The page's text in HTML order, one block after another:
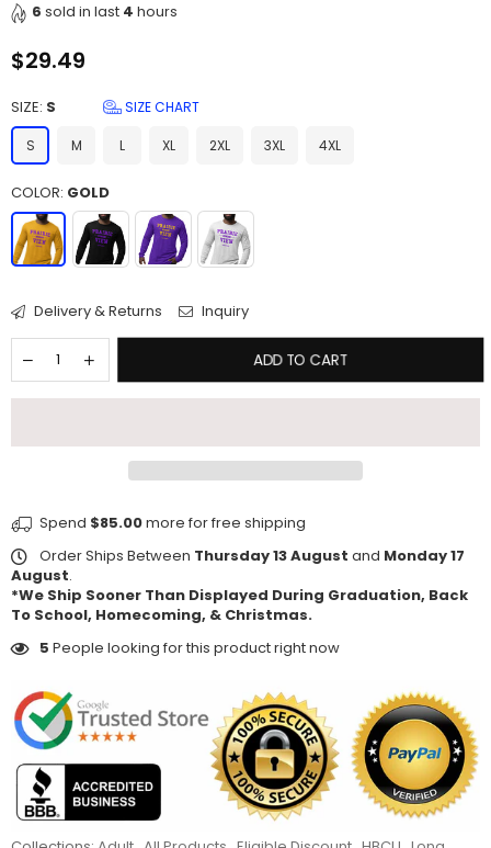
6 sold in last 4 hours
Regular
$29.49
SIZE: S SIZE CHART
S M L XL 2XL 3XL 4XL
COLOR: GOLD
Delivery & Returns Inquiry
ADD TO CART
Spend $85.00more for free shipping
Order Ships Between Thursday 13 August and Monday 17
August.
*We Ship Sooner Than Displayed During Graduation, Back
To School, Homecoming, & Christmas.
5 People looking for this product right now